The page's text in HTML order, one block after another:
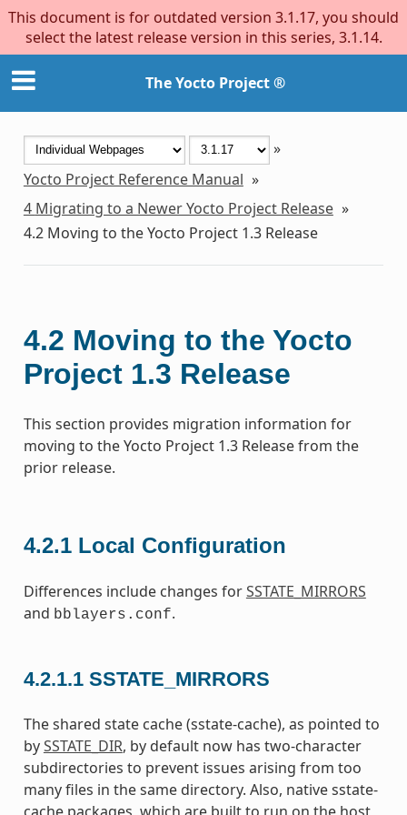
This document is for outdated version 3.1.17, you should
select the latest release version in this series, 3.1.14.
The Yocto Project ®
»
Yocto Project Reference Manual »
4 Migrating to a Newer Yocto Project Release »
4.2 Moving to the Yocto Project 1.3 Release
4.2 Moving to the Yocto
Project 1.3 Release
This section provides migration information for
moving to the Yocto Project 1.3 Release from the
prior release.
4.2.1 Local Configuration
Differences include changes forSSTATE_MIRRORS
and bblayers.conf.
4.2.1.1 SSTATE_MIRRORS
The shared state cache (sstate-cache), as pointed to
bySSTATE_DIR, by default now has two-character
subdirectories to prevent issues arising from too
many files in the same directory. Also, native sstate-